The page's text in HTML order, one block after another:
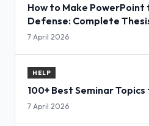
How to Make PowerPoint
Defense: Complete
Presentation Guide
7 April 2026
HELP
100+ Best Seminar
7 April 2026